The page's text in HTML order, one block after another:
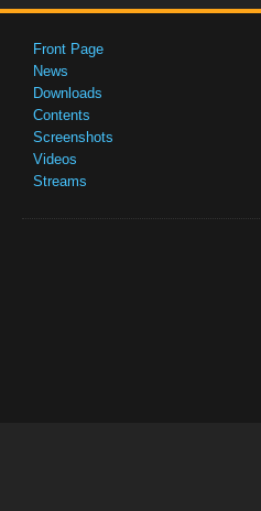
Front Page
News
Downloads
Contents
Screenshots
Videos
Streams